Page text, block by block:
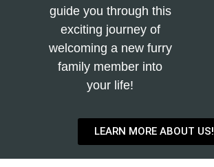
guide you through this
exciting journey of
welcoming a new furry
family member into
your life!
LEARN MORE ABOUT US!